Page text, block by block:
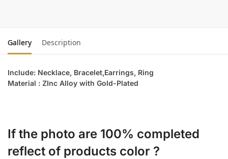
Gallery Description
Include: Necklace, Bracelet,Earrings, Ring
Material : ZInc Alloy with Gold-Plated
If the photo are 100% completed
reflect of products color ?